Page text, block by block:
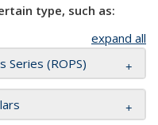
type, such as:
expand all
Series (ROPS)